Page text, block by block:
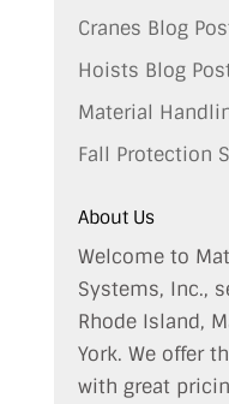
Cranes Blog
Hoists Blog
Material
Fall Protection
About Us
Welcome to
Systems, Inc.,
Rhode Island,
York. We offer
with great